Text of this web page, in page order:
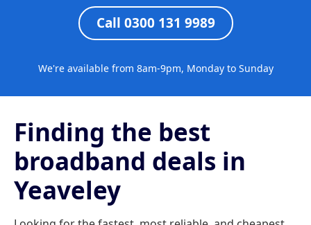
Call 0300 131 9989
We're available from 8am-9pm, Monday to Sunday
Finding the best
broadband deals in
Yeaveley